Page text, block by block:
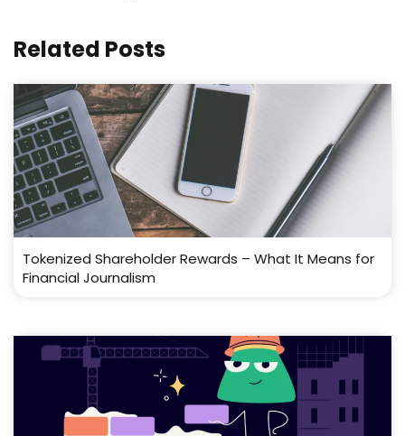
Related Posts
Tokenized Shareholder Rewards – What It Means for
Financial Journalism